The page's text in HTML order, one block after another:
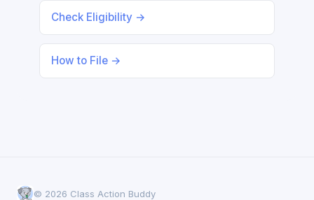
Check Eligibility →
How to File →
© 2026 Class Action Buddy